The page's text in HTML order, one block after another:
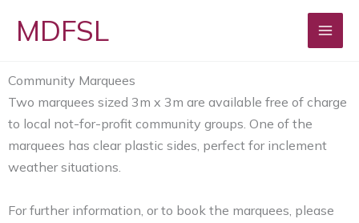
MDFSL
Community Marquees
Two marquees sized 3m x 3m are available free of charge
to local not-for-profit community groups. One of the
marquees has clear plastic sides, perfect for inclement
weather situations.
For further information, or to book the marquees, please